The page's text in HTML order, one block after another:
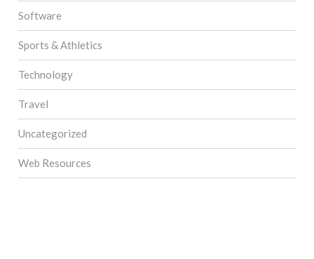
Software
Sports & Athletics
Technology
Travel
Uncategorized
Web Resources